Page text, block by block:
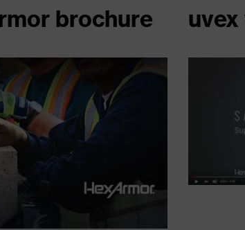
brochure